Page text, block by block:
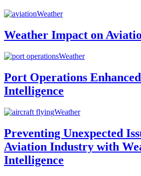
Weather
Weather Impact on
Weather
Port Operations
Intelligence
Weather
Preventing Unexpected
Aviation Industry with
Intelligence